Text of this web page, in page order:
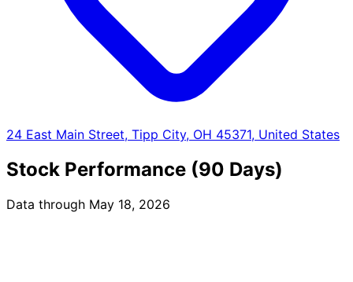
24 East Main Street, Tipp City, OH 45371, United States
Stock Performance (90 Days)
Data through May 18, 2026